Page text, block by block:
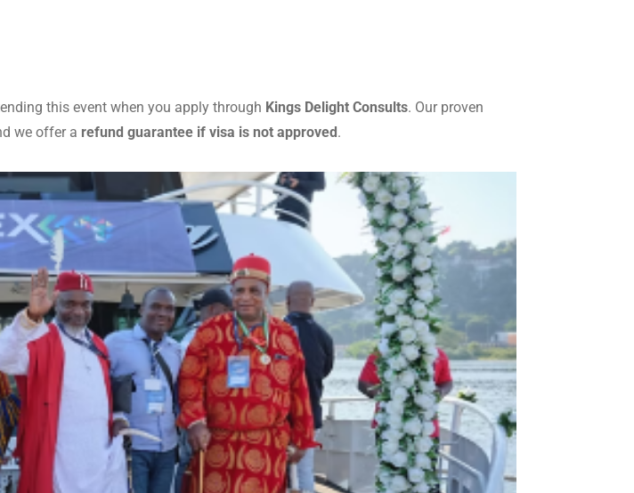
this event when you apply through Kings Delight Consults. Our proven
we offer a refund guarantee if visa is not approved.